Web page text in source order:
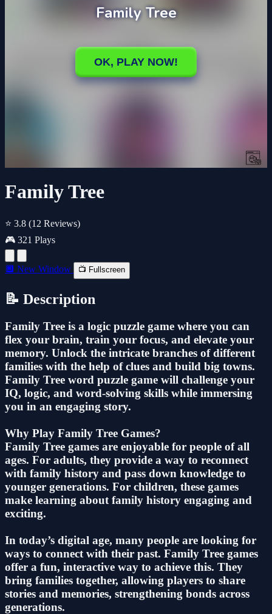
Family Tree
⭐ 3.8 (12 Reviews)
🎮 321 Plays
🔲 New Window 📺 Fullscreen
📝 Description
Family Tree is a logic puzzle game where you can
flex your brain, train your focus, and elevate your
memory. Unlock the intricate branches of different
families with the help of clues and build big towns.
Family Tree word puzzle game will challenge your
IQ, logic, and word-solving skills while immersing
you in an engaging story.
Why Play Family Tree Games?
Family Tree games are enjoyable for people of all
ages. For adults, they provide a way to reconnect
with family history and pass down knowledge to
younger generations. For children, these games
make learning about family history engaging and
exciting.
In today’s digital age, many people are looking for
ways to connect with their past. Family Tree games
offer a fun, interactive way to achieve this. They
bring families together, allowing players to share
stories and memories, strengthening bonds across
generations.